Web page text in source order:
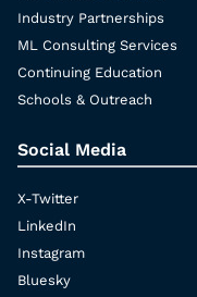
Industry Partnerships
ML Consulting Services
Continuing Education
Schools & Outreach
Social Media
X-Twitter
LinkedIn
Instagram
Bluesky